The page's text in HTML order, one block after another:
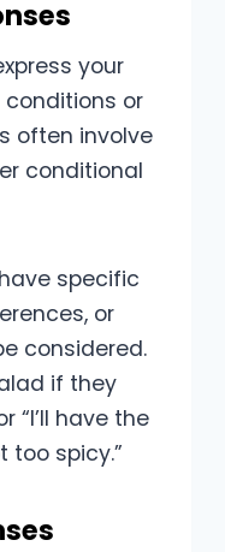
your
or
often involve
conditional
specific
or
considered.
if they
“I’ll have the
too spicy.”